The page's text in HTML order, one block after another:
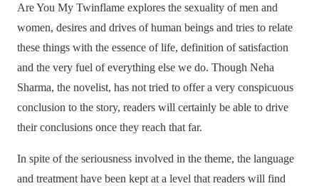
Are You My Twinflame explores the sexuality of men and
women, desires and drives of human beings and tries to relate
these things with the essence of life, definition of satisfaction
and the very fuel of everything else we do. Though Neha
Sharma, the novelist, has not tried to offer a very conspicuous
conclusion to the story, readers will certainly be able to drive
their conclusions once they reach that far.
In spite of the seriousness involved in the theme, the language
and treatment have been kept at a level that readers will find